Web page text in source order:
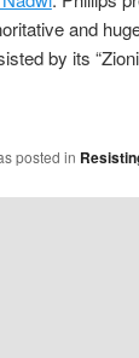
and
by its
posted in